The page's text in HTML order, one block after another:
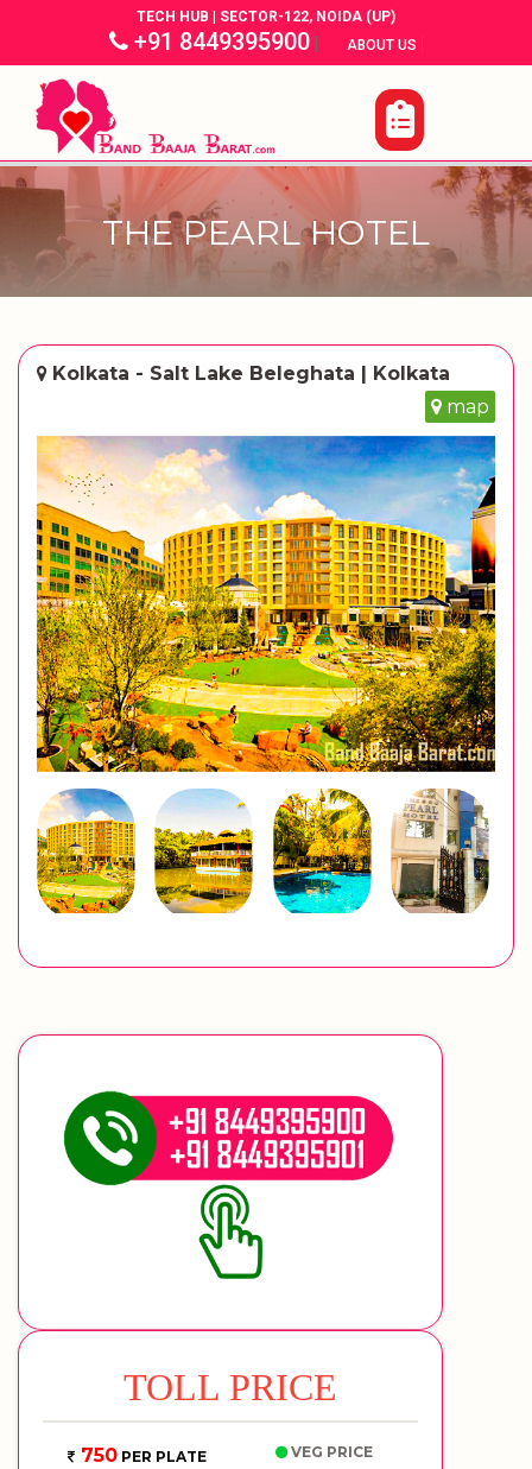
TECH HUB | SECTOR-122, NOIDA (UP)
+91 8449395900| ABOUT US |
THE PEARL HOTEL
Kolkata - Salt Lake Beleghata | Kolkata
map
TOLL PRICE
750PER PLATE VEG PRICE